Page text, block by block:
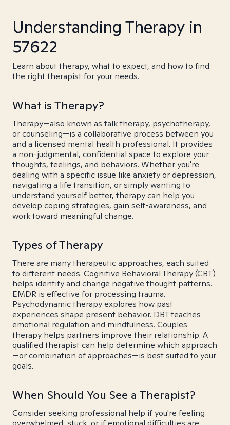
Understanding Therapy in
57622
Learn about therapy, what to expect, and how to find
the right therapist for your needs.
What is Therapy?
Therapy—also known as talk therapy, psychotherapy,
or counseling—is a collaborative process between you
and a licensed mental health professional. It provides
a non-judgmental, confidential space to explore your
thoughts, feelings, and behaviors. Whether you're
dealing with a specific issue like anxiety or depression,
navigating a life transition, or simply wanting to
understand yourself better, therapy can help you
develop coping strategies, gain self-awareness, and
work toward meaningful change.
Types of Therapy
There are many therapeutic approaches, each suited
to different needs. Cognitive Behavioral Therapy (CBT)
helps identify and change negative thought patterns.
EMDR is effective for processing trauma.
Psychodynamic therapy explores how past
experiences shape present behavior. DBT teaches
emotional regulation and mindfulness. Couples
therapy helps partners improve their relationship. A
qualified therapist can help determine which approach
—or combination of approaches—is best suited to your
goals.
When Should You See a Therapist?
Consider seeking professional help if you're feeling